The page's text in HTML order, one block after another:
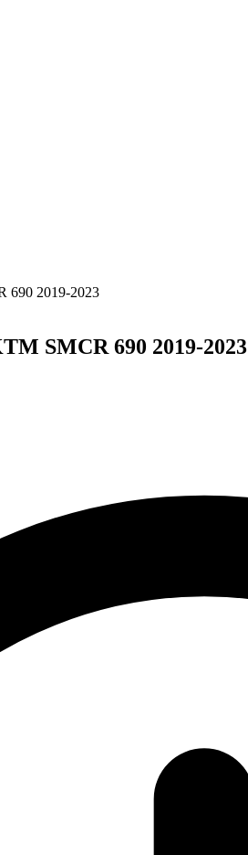
690 2019-2023
SMCR 690 2019-2023